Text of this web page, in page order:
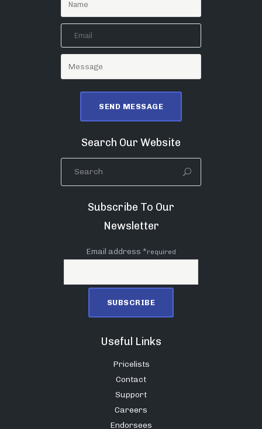
Search Our Website
Subscribe To Our
Newsletter
Email address *required
Useful Links
Pricelists
Contact
Support
Careers
Endorsees